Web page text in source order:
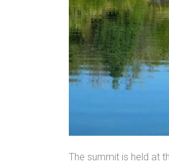
The summit is held at